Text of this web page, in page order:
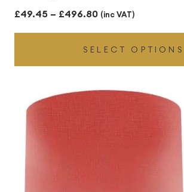
£49.45 – £496.80Price
range:
£49.45
through
£496.80
(inc VAT)
SELECT OPTIONS